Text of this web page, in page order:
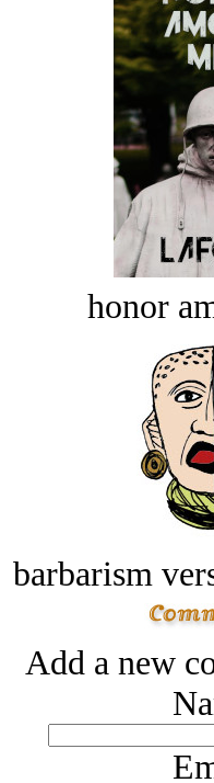
honor
barbarism
Add a new